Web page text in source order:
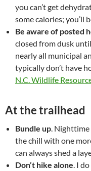
you can’t get
some calories; you’ll
Be aware of posted
closed from dusk
nearly all municipal
typically don’t have
N.C. Wildlife
At the trailhead
Bundle up. Nighttime
the chill with one
can always shed a
Don’t hike alone. I